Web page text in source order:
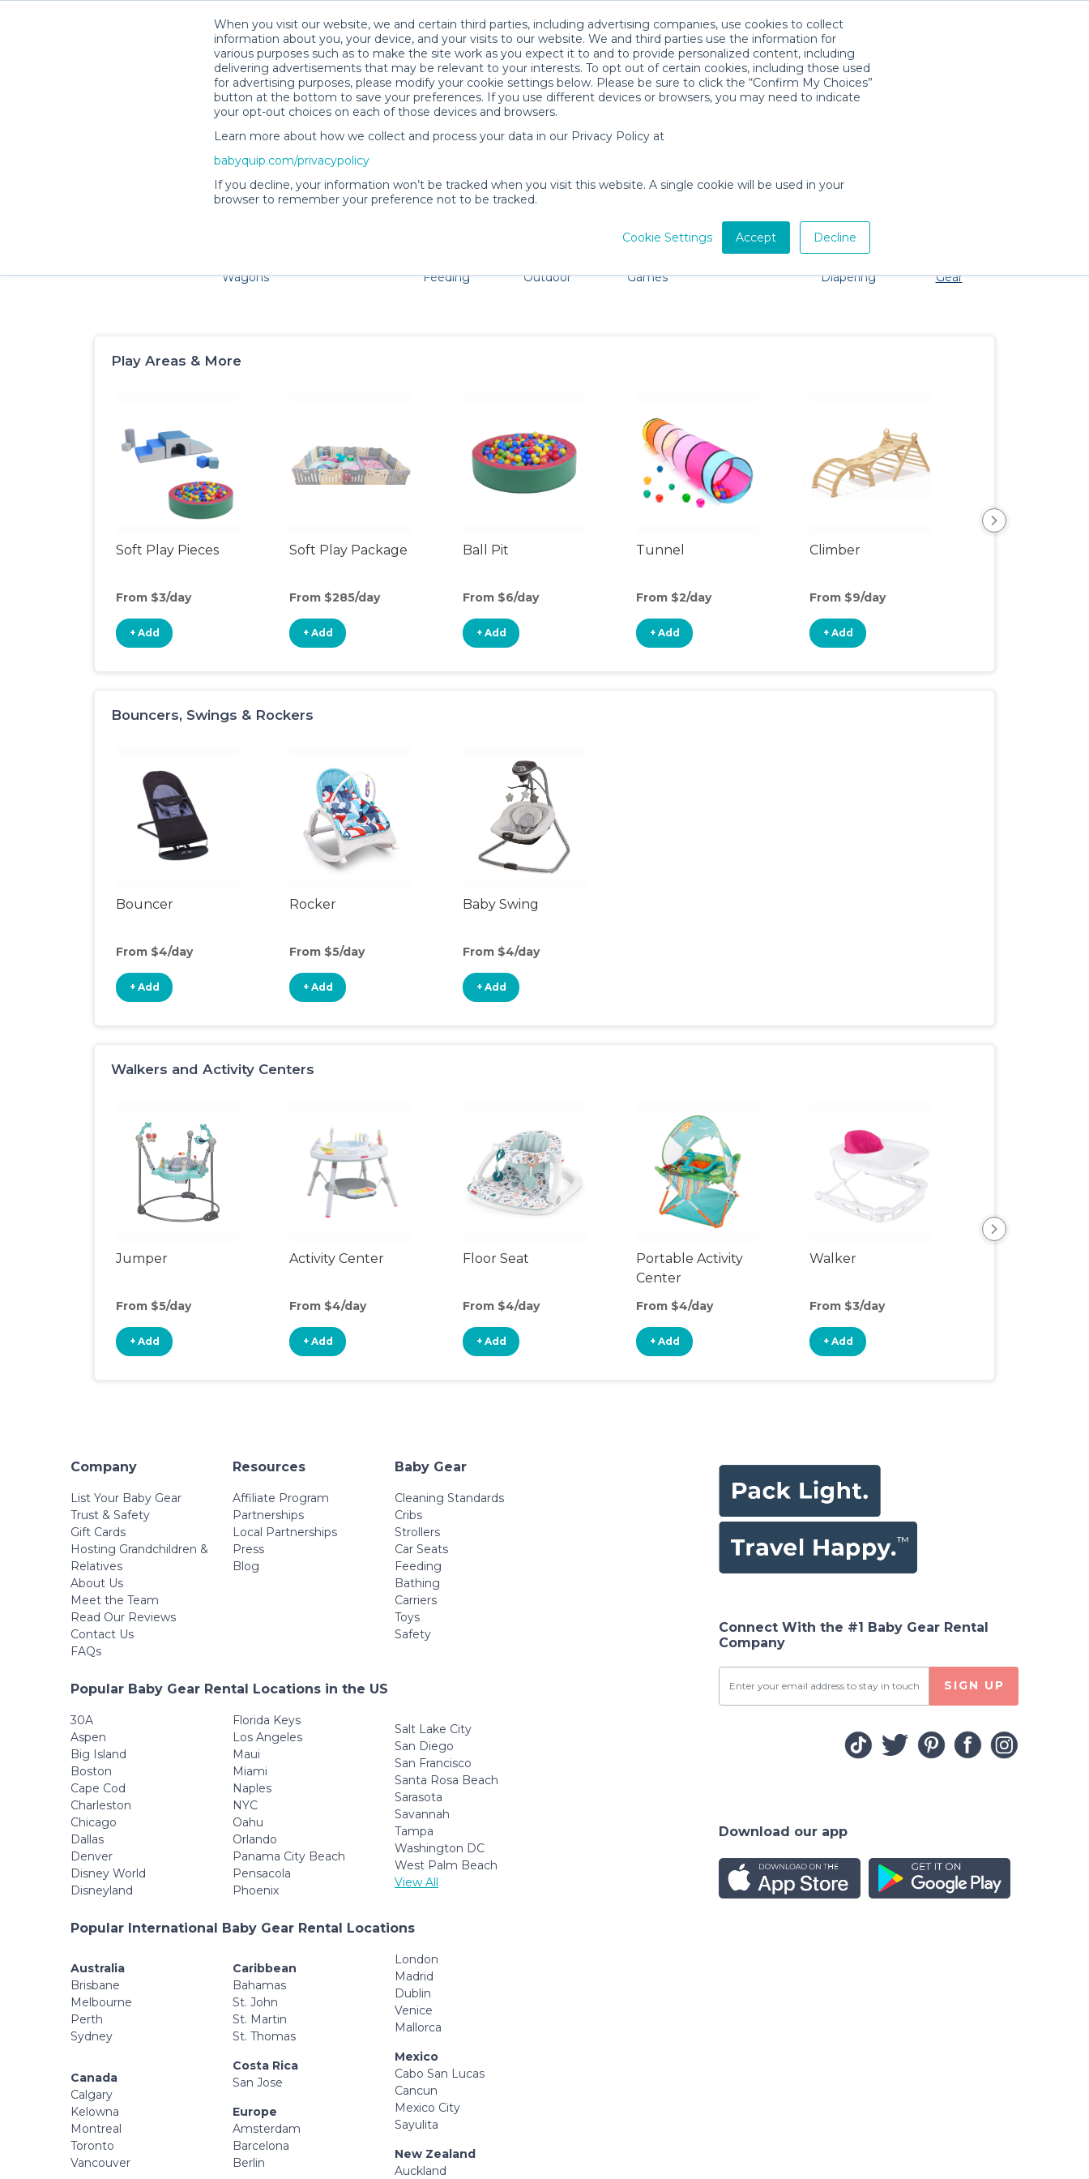
When you visit our website, we and certain third parties, including advertising companies, use cookies to collect
information about you, your device, and your visits to our website. We and third parties use the information for
various purposes such as to make the site work as you expect it to and to provide personalized content, including
delivering advertisements that may be relevant to your interests. To opt out of certain cookies, including those used
for advertising purposes, please modify your cookie settings below. Please be sure to click the “Confirm My Choices”
button at the bottom to save your preferences. If you use different devices or browsers, you may need to indicate
your opt-out choices on each of those devices and browsers.
Learn more about how we collect and process your data in our Privacy Policy at
babyquip.com/privacypolicy
If you decline, your information won’t be tracked when you visit this website. A single cookie will be used in your
browser to remember your preference not to be tracked.
Cookie Settings Accept Decline
Westbrook Baby Gear Rentals
Families and little ones adore Westbrook. Don't want to lug all your baby gear? No problem, we're here to help!
Wagons
Feeding
Outdoor
Games
Diapering
Gear
Safety
Play Areas & More
Soft Play Pieces
From $3/day
+ Add
Soft Play Package
From $285/day
+ Add
Ball Pit
From $6/day
+ Add
Tunnel
From $2/day
+ Add
Climber
From $9/day
+ Add
Bouncers, Swings & Rockers
Bouncer
From $4/day
+ Add
Rocker
From $5/day
+ Add
Baby Swing
From $4/day
+ Add
Walkers and Activity Centers
Jumper
From $5/day
+ Add
Activity Center
From $4/day
+ Add
Floor Seat
From $4/day
+ Add
Portable Activity
Center
From $4/day
+ Add
Walker
From $3/day
+ Add
Company
List Your Baby Gear
Trust & Safety
Gift Cards
Hosting Grandchildren &
Relatives
About Us
Meet the Team
Read Our Reviews
Contact Us
FAQs
Resources
Affiliate Program
Partnerships
Local Partnerships
Press
Blog
Baby Gear
Cleaning Standards
Cribs
Strollers
Car Seats
Feeding
Bathing
Carriers
Toys
Safety
Popular Baby Gear Rental Locations in the US
30A
Aspen
Big Island
Boston
Cape Cod
Charleston
Chicago
Dallas
Denver
Disney World
Disneyland
Florida Keys
Los Angeles
Maui
Miami
Naples
NYC
Oahu
Orlando
Panama City Beach
Pensacola
Phoenix
Salt Lake City
San Diego
San Francisco
Santa Rosa Beach
Sarasota
Savannah
Tampa
Washington DC
West Palm Beach
View All
Popular International Baby Gear Rental Locations
Australia
Brisbane
Melbourne
Perth
Sydney
Canada
Calgary
Kelowna
Montreal
Toronto
Vancouver
Caribbean
Bahamas
St. John
St. Martin
St. Thomas
Costa Rica
San Jose
Europe
Amsterdam
Barcelona
Berlin
London
Madrid
Dublin
Venice
Mallorca
Mexico
Cabo San Lucas
Cancun
Mexico City
Sayulita
New Zealand
Auckland
Connect With the #1 Baby Gear Rental
Company
SIGN UP
Download our app